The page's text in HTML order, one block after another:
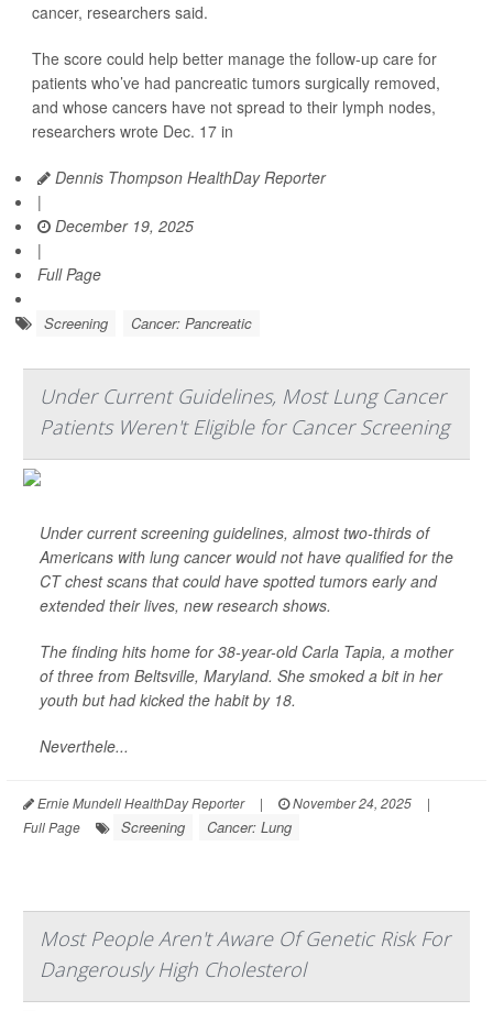
cancer, researchers said.
The score could help better manage the follow-up care for
patients who’ve had pancreatic tumors surgically removed,
and whose cancers have not spread to their lymph nodes,
researchers wrote Dec. 17 in
Dennis Thompson HealthDay Reporter
|
December 19, 2025
|
Full Page
Screening Cancer: Pancreatic
Under Current Guidelines, Most Lung Cancer
Patients Weren't Eligible for Cancer Screening
Under current screening guidelines, almost two-thirds of
Americans with lung cancer would not have qualified for the
CT chest scans that could have spotted tumors early and
extended their lives, new research shows.
The finding hits home for 38-year-old Carla Tapia, a mother
of three from Beltsville, Maryland. She smoked a bit in her
youth but had kicked the habit by 18.
Neverthele...
Ernie Mundell HealthDay Reporter | November 24, 2025
|
Full Page
Screening Cancer: Lung
Most People Aren't Aware Of Genetic Risk For
Dangerously High Cholesterol